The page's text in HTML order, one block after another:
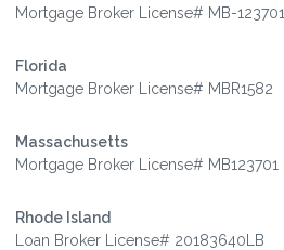
Mortgage Broker License# MB-123701
Florida
Mortgage Broker License# MBR1582
Massachusetts
Mortgage Broker License# MB123701
Rhode Island
Loan Broker License# 20183640LB